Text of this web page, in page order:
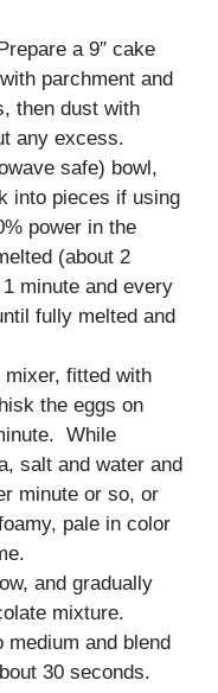
a 9″ cake
parchment and
then dust with
any excess.
safe) bowl,
into pieces if using
power in the
(about 2
minute and every
fully melted and
fitted with
the eggs on
While
salt and water and
minute or so, or
pale in color
and gradually
mixture.
medium and blend
30 seconds.